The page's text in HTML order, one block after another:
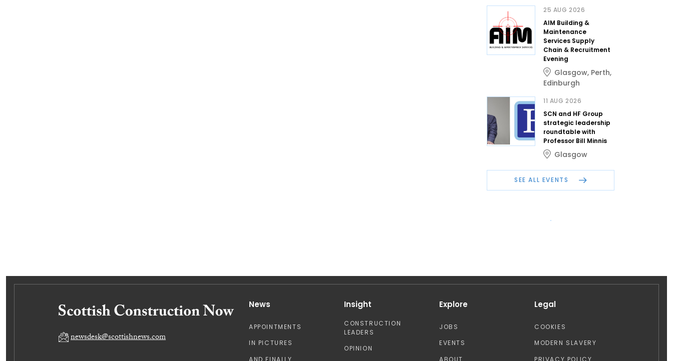
25 AUG 2026
AIM Building &
Maintenance
Services Supply
Chain & Recruitment
Evening
Glasgow, Perth,
Edinburgh
11 AUG 2026
SCN and HF Group
strategic leadership
roundtable with
Professor Bill Minnis
Glasgow
SEE ALL EVENTS
newsdesk@scottishnews.com
News
APPOINTMENTS
IN PICTURES
AND FINALLY
Insight
CONSTRUCTION
LEADERS
OPINION
Explore
JOBS
EVENTS
ABOUT
Legal
COOKIES
MODERN SLAVERY
PRIVACY POLICY